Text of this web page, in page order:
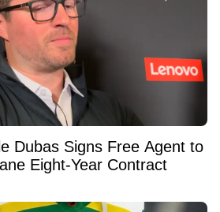
Dubas Signs Free Agent to
Eight-Year Contract